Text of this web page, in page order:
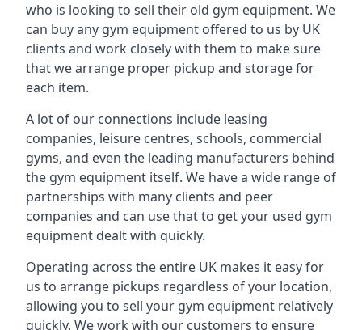
who is looking to sell their old gym equipment. We
can buy any gym equipment offered to us by UK
clients and work closely with them to make sure
that we arrange proper pickup and storage for
each item.
A lot of our connections include leasing
companies, leisure centres, schools, commercial
gyms, and even the leading manufacturers behind
the gym equipment itself. We have a wide range of
partnerships with many clients and peer
companies and can use that to get your used gym
equipment dealt with quickly.
Operating across the entire UK makes it easy for
us to arrange pickups regardless of your location,
allowing you to sell your gym equipment relatively
quickly. We work with our customers to ensure